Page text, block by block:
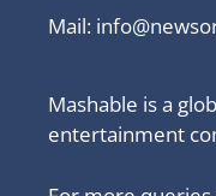
Mail:
Mashable is a
entertainment